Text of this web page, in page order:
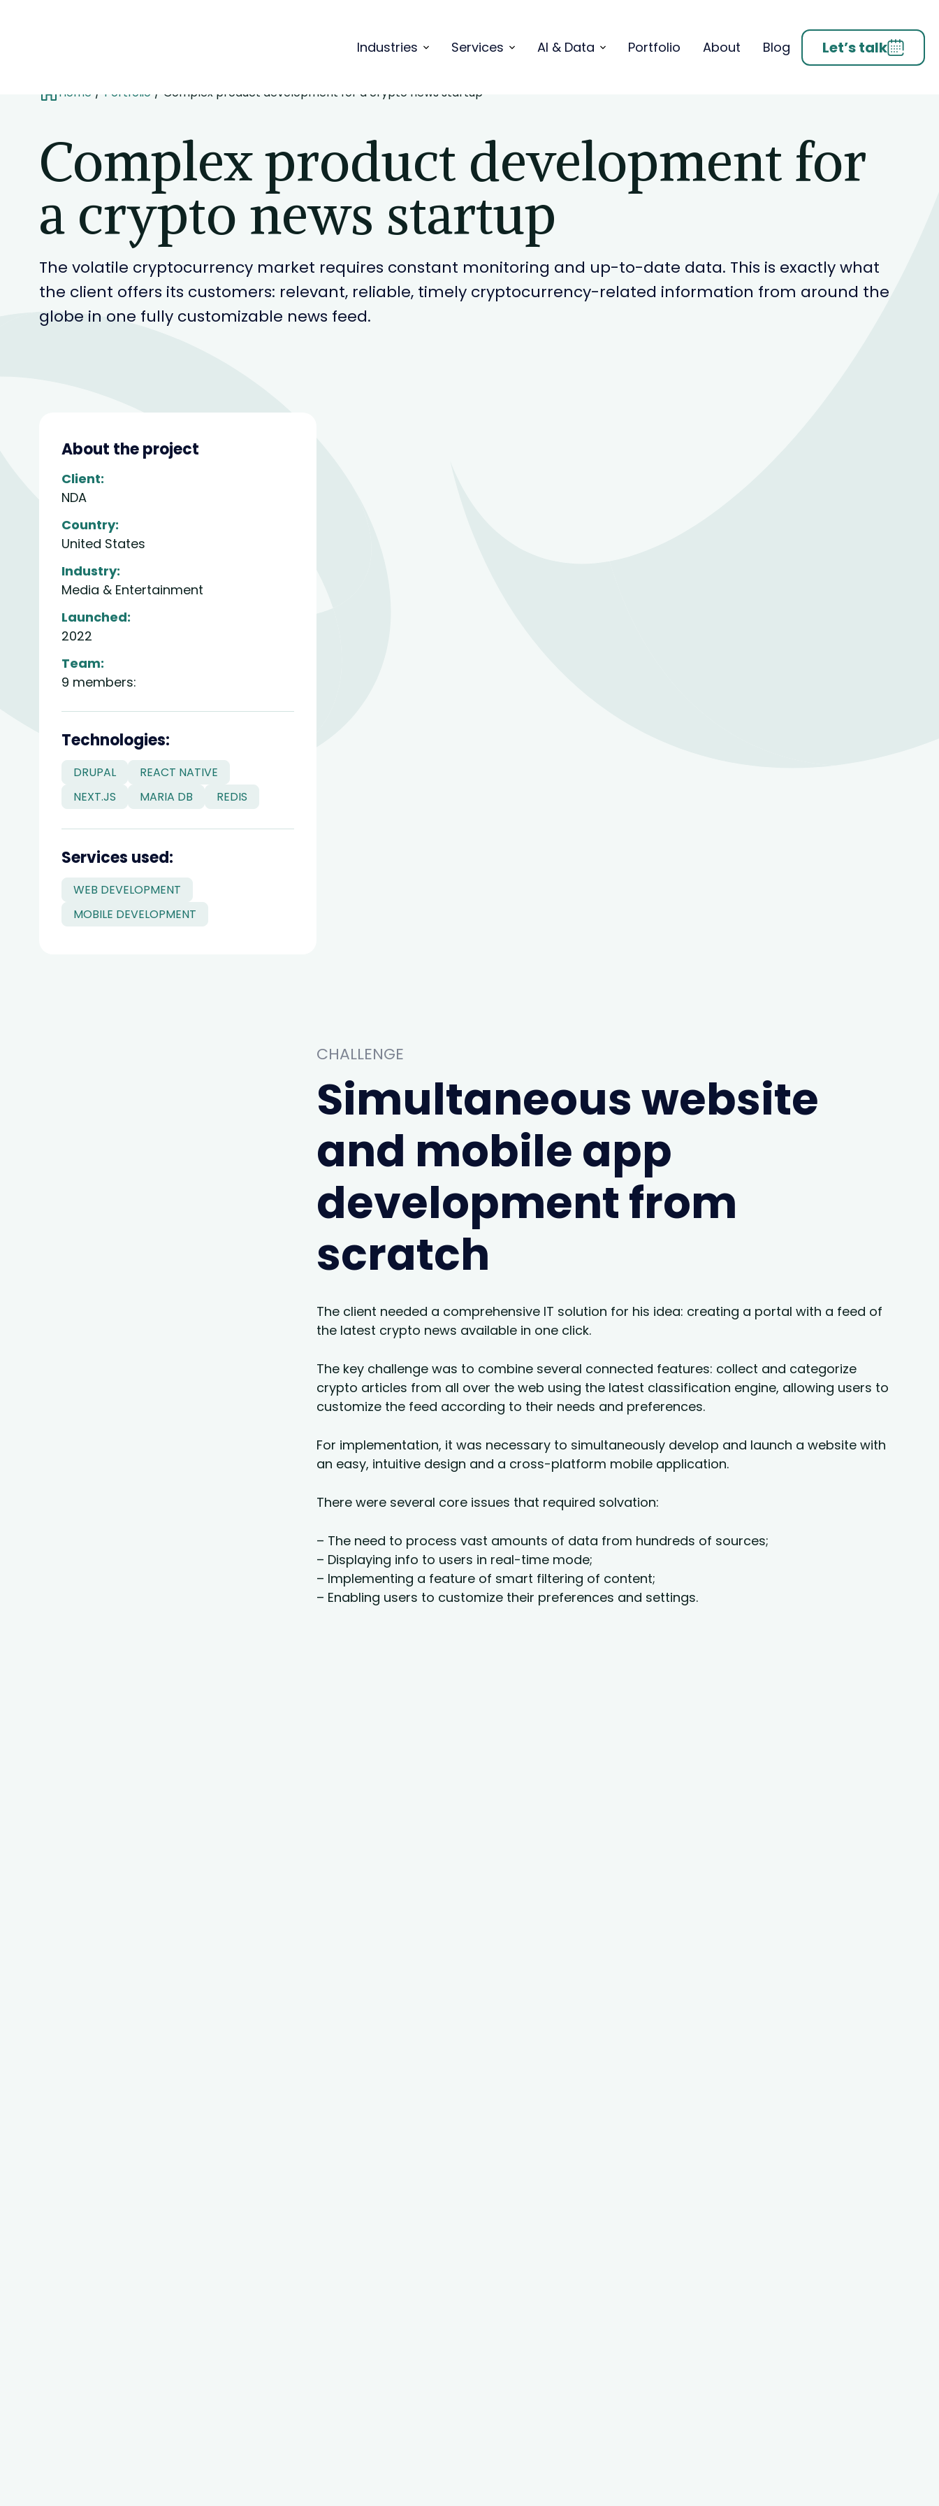
Industries Services AI & Data Portfolio About Blog Let’s talk
Home Portfolio Complex product development for a crypto news startup
Complex product development for
a crypto news startup
The volatile cryptocurrency market requires constant monitoring and up-to-date data. This is exactly what
the client offers its customers: relevant, reliable, timely cryptocurrency-related information from around the
globe in one fully customizable news feed.
About the project
Client:
NDA
Country:
United States
Industry:
Media & Entertainment
Launched:
2022
Team:
9 members:
Technologies:
DRUPAL
REACT NATIVE
NEXT.JS
MARIA DB REDIS
Services used:
WEB DEVELOPMENT
MOBILE DEVELOPMENT
CHALLENGE
Simultaneous website
and mobile app
development from
scratch
The client needed a comprehensive IT solution for his idea: creating a portal with a feed of
the latest crypto news available in one click.
The key challenge was to combine several connected features: collect and categorize
crypto articles from all over the web using the latest classification engine, allowing users to
customize the feed according to their needs and preferences.
For implementation, it was necessary to simultaneously develop and launch a website with
an easy, intuitive design and a cross-platform mobile application.
There were several core issues that required solvation:
– The need to process vast amounts of data from hundreds of sources;
– Displaying info to users in real-time mode;
– Implementing a feature of smart filtering of content;
– Enabling users to customize their preferences and settings.